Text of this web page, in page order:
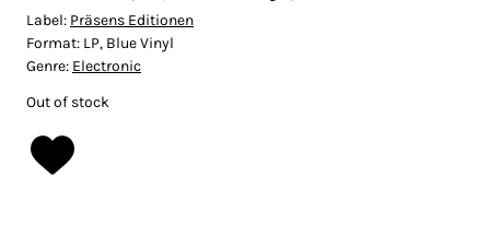
Label: Präsens Editionen
Format: LP, Blue Vinyl
Genre: Electronic
Out of stock